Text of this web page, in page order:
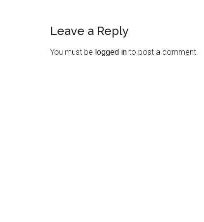
Reader
Interactions
Leave a Reply
You must be logged in to post a comment.